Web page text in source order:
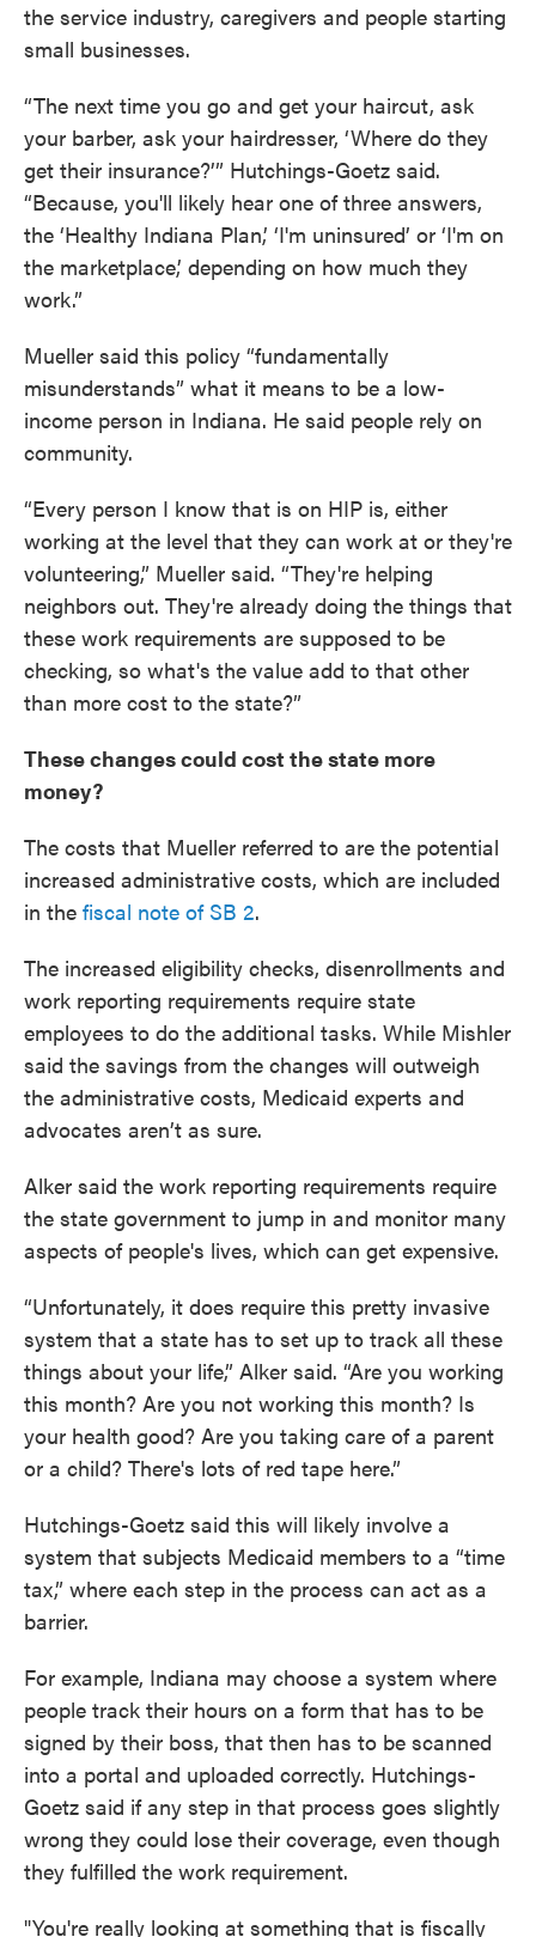
the service industry, caregivers and people starting
small businesses.
“The next time you go and get your haircut, ask
your barber, ask your hairdresser, ‘Where do they
get their insurance?’” Hutchings-Goetz said.
“Because, you'll likely hear one of three answers,
the ‘Healthy Indiana Plan,’ ‘I'm uninsured’ or ‘I'm on
the marketplace,’ depending on how much they
work.”
Mueller said this policy “fundamentally
misunderstands” what it means to be a low-
income person in Indiana. He said people rely on
community.
“Every person I know that is on HIP is, either
working at the level that they can work at or they're
volunteering,” Mueller said. “They're helping
neighbors out. They're already doing the things that
these work requirements are supposed to be
checking, so what's the value add to that other
than more cost to the state?”
These changes could cost the state more
money?
The costs that Mueller referred to are the potential
increased administrative costs, which are included
in the fiscal note of SB 2.
The increased eligibility checks, disenrollments and
work reporting requirements require state
employees to do the additional tasks. While Mishler
said the savings from the changes will outweigh
the administrative costs, Medicaid experts and
advocates aren’t as sure.
Alker said the work reporting requirements require
the state government to jump in and monitor many
aspects of people's lives, which can get expensive.
“Unfortunately, it does require this pretty invasive
system that a state has to set up to track all these
things about your life,” Alker said. “Are you working
this month? Are you not working this month? Is
your health good? Are you taking care of a parent
or a child? There's lots of red tape here.”
Hutchings-Goetz said this will likely involve a
system that subjects Medicaid members to a “time
tax,” where each step in the process can act as a
barrier.
For example, Indiana may choose a system where
people track their hours on a form that has to be
signed by their boss, that then has to be scanned
into a portal and uploaded correctly. Hutchings-
Goetz said if any step in that process goes slightly
wrong they could lose their coverage, even though
they fulfilled the work requirement.
"You're really looking at something that is fiscally